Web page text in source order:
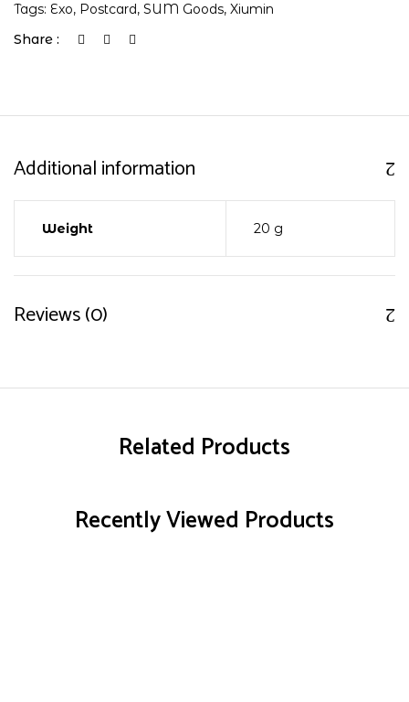
Tags: Exo, Postcard, SUM Goods, Xiumin
Share :
Additional information
Weight 20 g
Reviews (0)
Related Products
Recently Viewed Products